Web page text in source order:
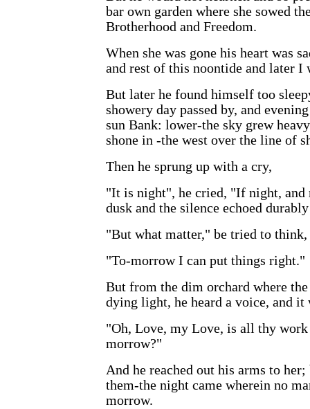
bar own garden where she sowed
Brotherhood and Freedom.
When she was gone his heart was
and rest of this noontide and later
But later he found himself too
showery day passed by, and
sun Bank: lower-the sky grew
shone in -the west over the line of
Then he sprung up with a cry,
"It is night", he cried, "If night, and
dusk and the silence echoed
"But what matter," be tried to
"To-morrow I can put things right."
But from the dim orchard where
dying light, he heard a voice, and it
"Oh, Love, my Love, is all thy
morrow?"
And he reached out his arms to
them-the night came wherein no
morrow.